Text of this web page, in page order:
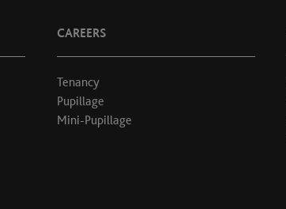
CAREERS
Tenancy
Pupillage
Mini-Pupillage